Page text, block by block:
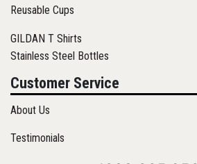
Reusable Cups
GILDAN T Shirts
Stainless Steel Bottles
Customer Service
About Us
Testimonials